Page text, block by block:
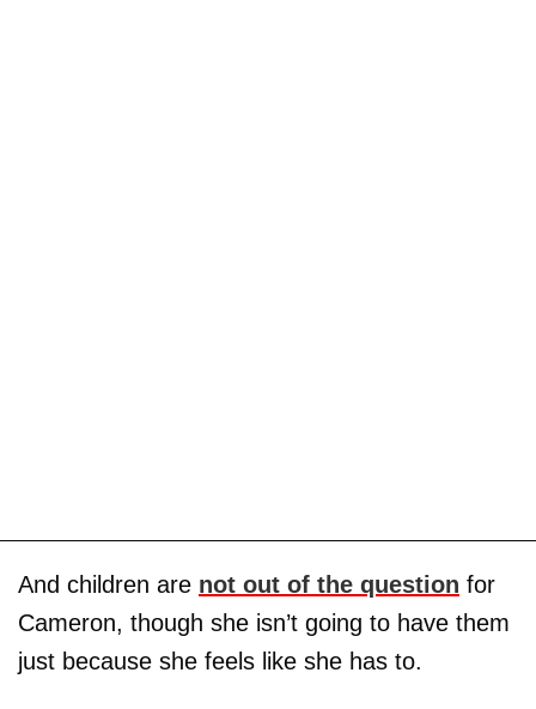
And children are not out of the question for
Cameron, though she isn’t going to have them
just because she feels like she has to.